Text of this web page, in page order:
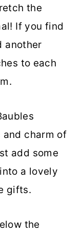
the
If you find
another
to each
charm of
add some
a lovely
gifts.
the